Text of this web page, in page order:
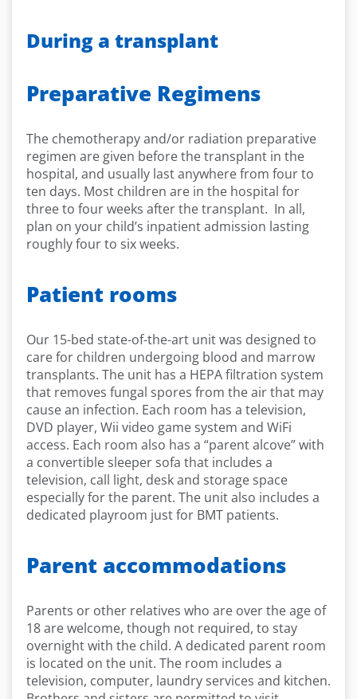
During a transplant
Preparative Regimens
The chemotherapy and/or radiation preparative
regimen are given before the transplant in the
hospital, and usually last anywhere from four to
ten days. Most children are in the hospital for
three to four weeks after the transplant. In all,
plan on your child’s inpatient admission lasting
roughly four to six weeks.
Patient rooms
Our 15-bed state-of-the-art unit was designed to
care for children undergoing blood and marrow
transplants. The unit has a HEPA filtration system
that removes fungal spores from the air that may
cause an infection. Each room has a television,
DVD player, Wii video game system and WiFi
access. Each room also has a “parent alcove” with
a convertible sleeper sofa that includes a
television, call light, desk and storage space
especially for the parent. The unit also includes a
dedicated playroom just for BMT patients.
Parent accommodations
Parents or other relatives who are over the age of
18 are welcome, though not required, to stay
overnight with the child. A dedicated parent room
is located on the unit. The room includes a
television, computer, laundry services and kitchen.